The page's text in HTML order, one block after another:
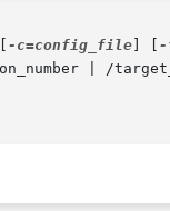
-c=config_file -